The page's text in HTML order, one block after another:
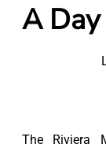
A
The Riviera